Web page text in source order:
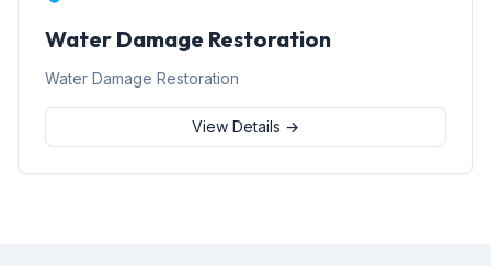
Water Damage Restoration
Water Damage Restoration
View Details →